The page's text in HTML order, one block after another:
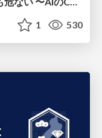
1 530